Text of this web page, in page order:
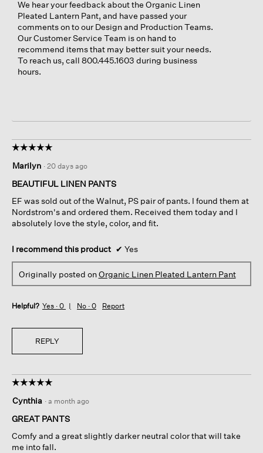
We hear your feedback about the Organic Linen
Pleated Lantern Pant, and have passed your
comments on to our Design and Production Teams.
Our Customer Service Team is on hand to
recommend items that may better suit your needs.
To reach us, call 800.445.1603 during business
hours.
☆☆☆☆☆
☆☆☆☆☆
out
of
stars.
Marilyn · 20 days ago
BEAUTIFUL LINEN PANTS
EF was sold out of the Walnut, PS pair of pants. I found them at
Nordstrom's and ordered them. Received them today and I
absolutely love the style, color, and fit.
I recommend this product ✔ Yes
Originally posted onOrganic Linen Pleated Lantern Pant
Helpful? Yes · 0 No · 0 Report
REPLY
☆☆☆☆☆
☆☆☆☆☆
out
of
stars.
Cynthia · a month ago
GREAT PANTS
Comfy and a great slightly darker neutral color that will take
me into fall.